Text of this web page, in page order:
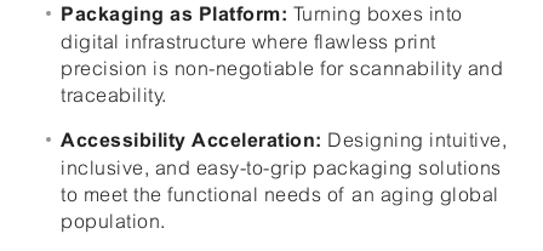
Packaging as Platform: Turning boxes into
digital infrastructure where flawless print
precision is non-negotiable for scannability and
traceability.
Accessibility Acceleration: Designing intuitive,
inclusive, and easy-to-grip packaging solutions
to meet the functional needs of an aging global
population.